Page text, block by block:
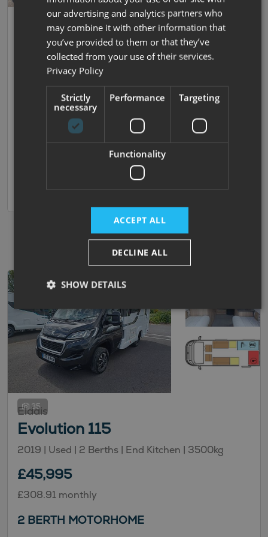
Auto Trail
Tracker RB
Used| 4 Berths| Island Bed | Island Bed
£44,995
Island Bed - Gas Low - Big Storage
35
Elddis
Evolution 115
2019 | Used | 2 Berths | End Kitchen | 3500kg
£45,995
£308.91 monthly
2 BERTH MOTORHOME
our advertising and analytics partners who
may combine it with other information that
you’ve provided to them or that they’ve
collected from your use of their services.
Privacy Policy
Strictly
necessary
Performance Targeting
Functionality
ACCEPT ALL
DECLINE ALL
SHOW DETAILS